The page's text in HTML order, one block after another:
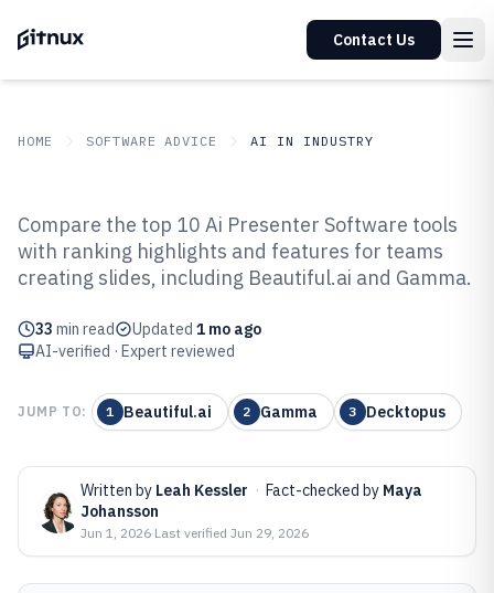
Contact Us
HOME SOFTWARE ADVICE AI IN INDUSTRY
Top 10 Best AI Presenter Software
of 2026
Compare the top 10 Ai Presenter Software tools
with ranking highlights and features for teams
creating slides, including Beautiful.ai and Gamma.
33 min read Updated 1 mo ago
AI-verified · Expert reviewed
JUMP TO: 1 Beautiful.ai 2 Gamma 3 Decktopus
Written by Leah Kessler · Fact-checked by Maya
Johansson
Jun 1, 2026·Last verified Jun 29, 2026